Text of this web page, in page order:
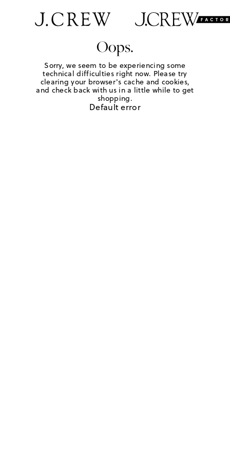
Oops.
Sorry, we seem to be experiencing some
technical difficulties right now. Please try
clearing your browser's cache and cookies,
and check back with us in a little while to get
shopping.
Default error